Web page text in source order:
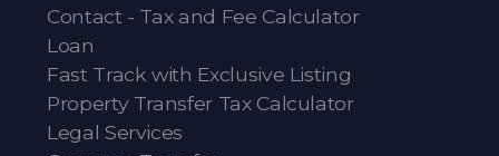
Contact - Tax and Fee Calculator
Loan
Fast Track with Exclusive Listing
Property Transfer Tax Calculator
Legal Services